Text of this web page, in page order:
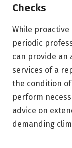
Checks
While proactive
periodic
can provide an
services of a
the condition
perform
advice on
demanding